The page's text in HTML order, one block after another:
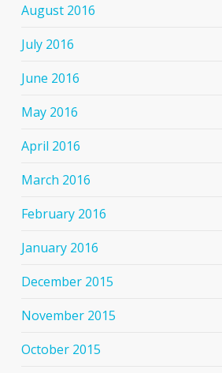
August 2016
July 2016
June 2016
May 2016
April 2016
March 2016
February 2016
January 2016
December 2015
November 2015
October 2015